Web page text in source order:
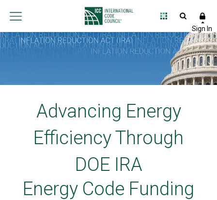
Advancing Energy
Efficiency Through
DOE IRA
Energy Code Funding